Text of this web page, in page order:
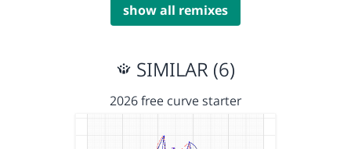
show all remixes
SIMILAR (6)
2026 free curve starter